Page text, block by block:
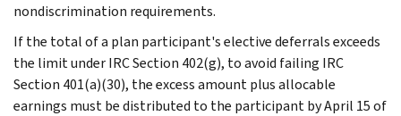
nondiscrimination requirements.
If the total of a plan participant's elective deferrals exceeds
the limit under IRC Section 402(g), to avoid failing IRC
Section 401(a)(30), the excess amount plus allocable
earnings must be distributed to the participant by April 15 of